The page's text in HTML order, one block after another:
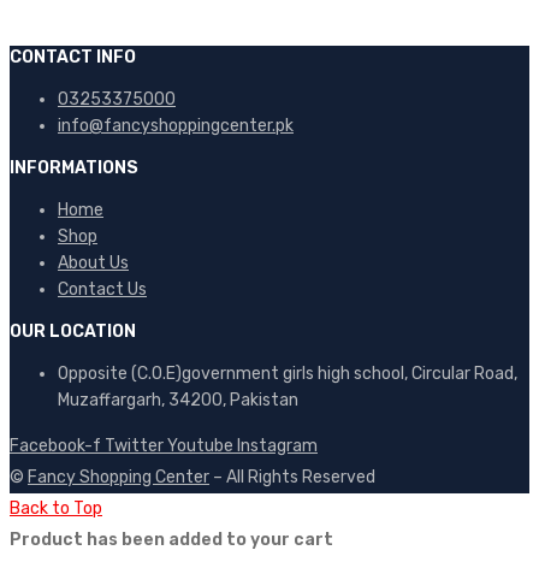
CONTACT INFO
03253375000
info@fancyshoppingcenter.pk
INFORMATIONS
Home
Shop
About Us
Contact Us
OUR LOCATION
Opposite (C.O.E)government girls high school, Circular Road,
Muzaffargarh, 34200, Pakistan
Facebook-f TwitterYoutube Instagram
© Fancy Shopping Center – All Rights Reserved
Back to Top
Product has been added to your cart